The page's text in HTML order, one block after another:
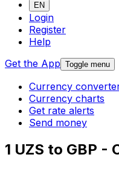
EN
Login
Register
Help
Get the App Toggle menu
Currency
Currency charts
Get rate alerts
Send money
1 UZS to GBP